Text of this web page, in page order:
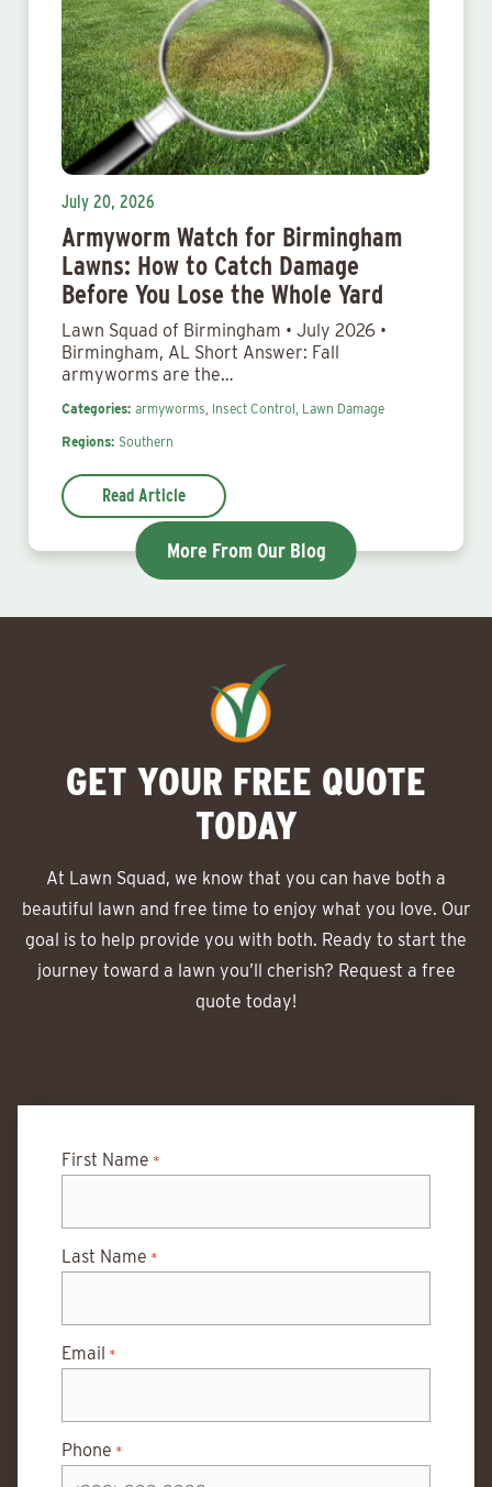
July 20, 2026
Armyworm Watch for Birmingham
Lawns: How to Catch Damage
Before You Lose the Whole Yard
Lawn Squad of Birmingham • July 2026 •
Birmingham, AL Short Answer: Fall
armyworms are the…
Categories: armyworms, Insect Control, Lawn Damage
Regions: Southern
Read Article
More From Our Blog
GET YOUR FREE QUOTE
TODAY
At Lawn Squad, we know that you can have both a
beautiful lawn and free time to enjoy what you love. Our
goal is to help provide you with both. Ready to start the
journey toward a lawn you’ll cherish? Request a free
quote today!
First Name *
Last Name *
Email *
Phone *